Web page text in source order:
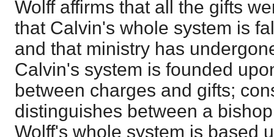
Wolff affirms that all the gifts
that Calvin's whole system is
and that ministry has
Calvin's system is founded
between charges and gifts;
distinguishes between a
Wolff's whole system is based